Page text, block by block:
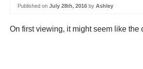
Published on July 28th, 2016 by Ashley
On first viewing, it might seem like